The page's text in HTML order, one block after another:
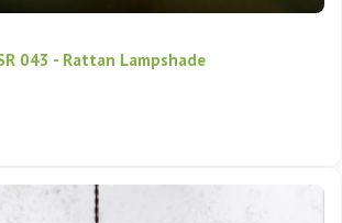
043 - Rattan Lampshade